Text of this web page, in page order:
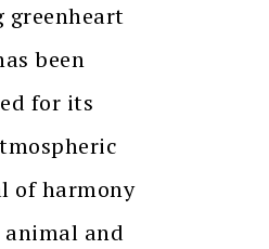
greenheart
been
for its
of harmony
animal and